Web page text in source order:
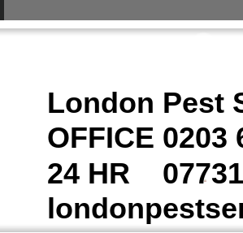
London Pest
OFFICE 0203
24 HR